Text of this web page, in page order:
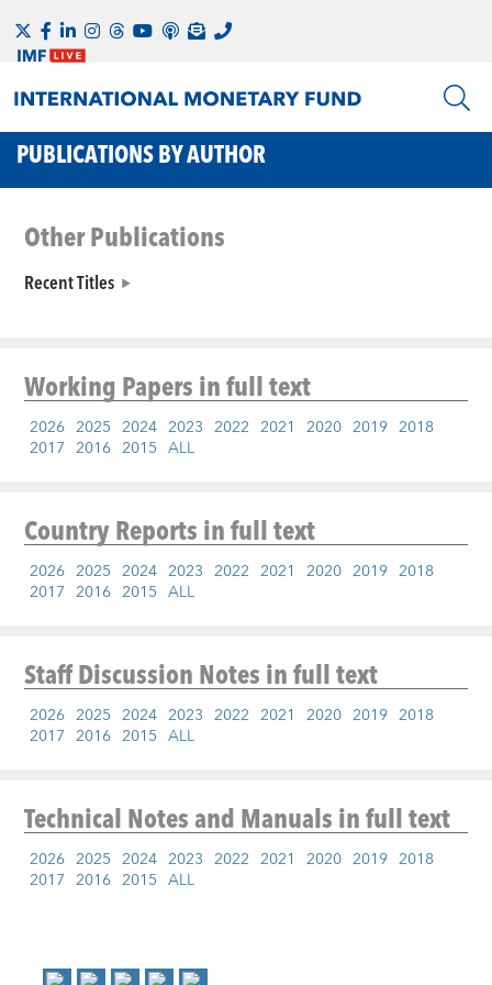
PUBLICATIONS BY AUTHOR
Other Publications
Recent Titles
Working Papersin full text
2026 2025 2024 2023 2022 2021 2020 2019 2018
2017 2016 2015 ALL
Country Reportsin full text
2026 2025 2024 2023 2022 2021 2020 2019 2018
2017 2016 2015 ALL
Staff Discussion Notesin full text
2026 2025 2024 2023 2022 2021 2020 2019 2018
2017 2016 2015 ALL
Technical Notes and Manualsin full text
2026 2025 2024 2023 2022 2021 2020 2019 2018
2017 2016 2015 ALL